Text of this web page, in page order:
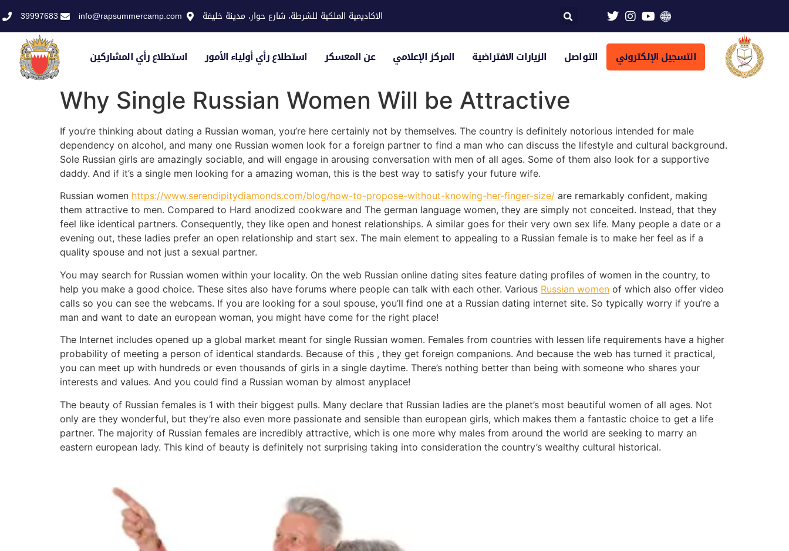
39997683 info@rapsummercamp.com الاكاديمية الملكية للشرطة، شارع حوار، مدينة خليفة
استطلاع رأي المشاركين استطلاع رأي أولياء الأمور عن المعسكر المركز الإعلامي الزيارات الافتراضية التواصل التسجيل الإلكتروني
Why Single Russian Women Will be Attractive
If you’re thinking about dating a Russian woman, you’re here certainly not by themselves. The country is definitely notorious intended for male
dependency on alcohol, and many one Russian women look for a foreign partner to find a man who can discuss the lifestyle and cultural background.
Sole Russian girls are amazingly sociable, and will engage in arousing conversation with men of all ages. Some of them also look for a supportive
daddy. And if it’s a single men looking for a amazing woman, this is the best way to satisfy your future wife.
Russian women https://www.serendipitydiamonds.com/blog/how-to-propose-without-knowing-her-finger-size/ are remarkably confident, making
them attractive to men. Compared to Hard anodized cookware and The german language women, they are simply not conceited. Instead, that they
feel like identical partners. Consequently, they like open and honest relationships. A similar goes for their very own sex life. Many people a date or a
evening out, these ladies prefer an open relationship and start sex. The main element to appealing to a Russian female is to make her feel as if a
quality spouse and not just a sexual partner.
You may search for Russian women within your locality. On the web Russian online dating sites feature dating profiles of women in the country, to
help you make a good choice. These sites also have forums where people can talk with each other. Various Russian women of which also offer video
calls so you can see the webcams. If you are looking for a soul spouse, you’ll find one at a Russian dating internet site. So typically worry if you’re a
man and want to date an european woman, you might have come for the right place!
The Internet includes opened up a global market meant for single Russian women. Females from countries with lessen life requirements have a higher
probability of meeting a person of identical standards. Because of this , they get foreign companions. And because the web has turned it practical,
you can meet up with hundreds or even thousands of girls in a single daytime. There’s nothing better than being with someone who shares your
interests and values. And you could find a Russian woman by almost anyplace!
The beauty of Russian females is 1 with their biggest pulls. Many declare that Russian ladies are the planet’s most beautiful women of all ages. Not
only are they wonderful, but they’re also even more passionate and sensible than european girls, which makes them a fantastic choice to get a life
partner. The majority of Russian females are incredibly attractive, which is one more why males from around the world are seeking to marry an
eastern european lady. This kind of beauty is definitely not surprising taking into consideration the country’s wealthy cultural historical.